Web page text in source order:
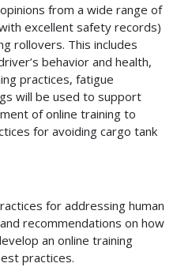
from a wide range of
excellent safety records)
rollovers. This includes
behavior and health,
practices, fatigue
will be used to support
of online training to
for avoiding cargo tank
for addressing human
recommendations on how
an online training
practices.